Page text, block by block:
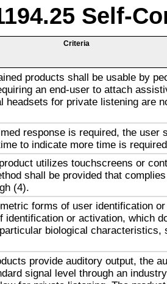
Self-
Criteria
products shall be usable by
an end-user to attach
headsets for private listening are
response is required, the user
to indicate more time is
utilizes touchscreens or
shall be provided that
(4).
forms of user identification
identification or activation, which
biological characteristics,
provide auditory output, the
signal level through an